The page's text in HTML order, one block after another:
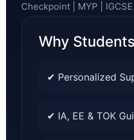
Checkpoint | MYP |
Why
✔ Personalized
✔ IA, EE & TOK